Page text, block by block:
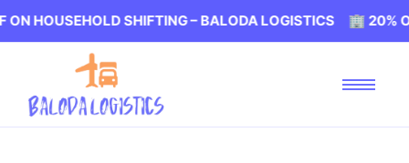
SHIFTING – BALODA LOGISTICS 🏢 20% OFF ON